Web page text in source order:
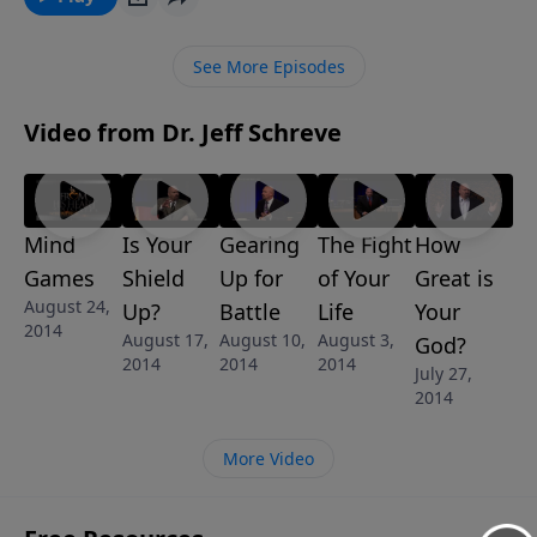
the greatness of David who experienced God's
out how you can experience the same blessings.
See More Episodes
Video from Dr. Jeff Schreve
Mind
Games
August 24,
2014
Is Your
Shield
Up?
August 17,
2014
Gearing
Up for
Battle
August 10,
2014
The Fight
of Your
Life
August 3,
2014
How
Great is
Your
God?
July 27,
2014
More Video